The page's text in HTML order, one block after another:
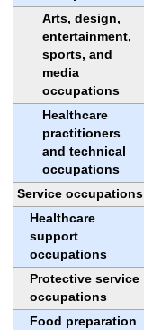
Arts, design,
entertainment,
sports, and
media
occupations
Healthcare
practitioners
and technical
occupations
Service occupations
Healthcare
support
occupations
Protective service
occupations
Food preparation